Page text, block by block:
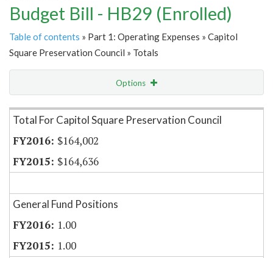
Budget Bill - HB29 (Enrolled)
Table of contents » Part 1: Operating Expenses » Capitol
Square Preservation Council » Totals
Options
Item Lookup
Total For Capitol Square Preservation Council
$164,002
$164,636
General Fund Positions
1.00
1.00